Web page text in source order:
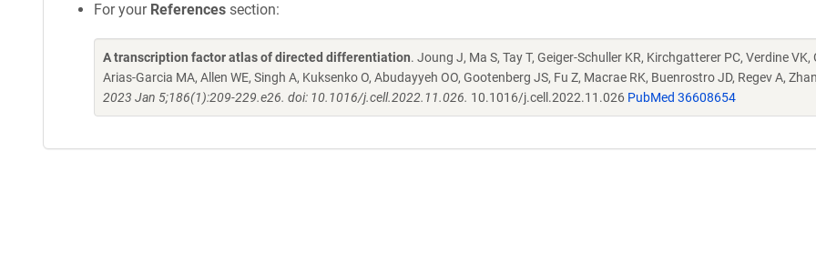
For your References section:
A transcription factor atlas of directed differentiation. Joung J, Ma S, Tay T, Geiger-Schuller KR, Kirchgatterer PC, Verdine VK,
Arias-Garcia MA, Allen WE, Singh A, Kuksenko O, Abudayyeh OO, Gootenberg JS, Fu Z, Macrae RK, Buenrostro JD, Regev A,
2023 Jan 5;186(1):209-229.e26. doi: 10.1016/j.cell.2022.11.026. 10.1016/j.cell.2022.11.026 PubMed 36608654